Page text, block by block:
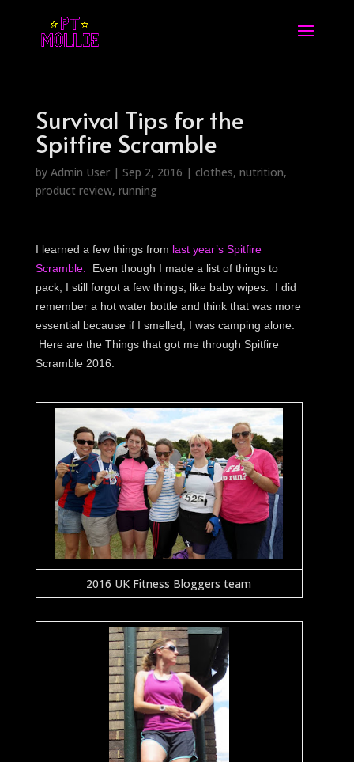
Survival Tips for the
Spitfire Scramble
by Admin User| Sep 2, 2016 | clothes, nutrition,
product review, running
I learned a few things from last year’s Spitfire
Scramble.
Even though I made a list of things to
pack, I still forgot a few things, like baby wipes. I did
remember a hot water bottle and think that was more
essential because if I smelled, I was camping alone.
Here are the Things that got me through Spitfire
Scramble 2016.
2016 UK Fitness Bloggers team